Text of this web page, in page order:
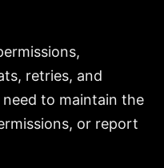
retries, and
need to maintain the
or report